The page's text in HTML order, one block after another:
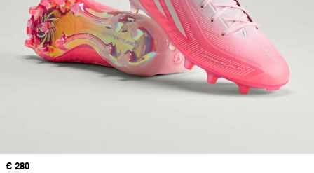
Price
€ 280